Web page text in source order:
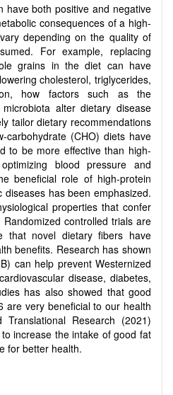
have both positive and negative
consequences of a high-
depending on the quality of
For example, replacing
grains in the diet can have
cholesterol, triglycerides,
how factors such as the
alter dietary disease
tailor dietary recommendations
carbohydrate (CHO) diets have
to be more effective than high-
blood pressure and
beneficial role of high-protein
diseases has been emphasized.
properties that confer
controlled trials are
that novel dietary fibers have
benefits. Research has shown
can help prevent Westernized
disease, diabetes,
has also showed that good
are very beneficial to our health
Research (2021)
increase the intake of good fat
for better health.